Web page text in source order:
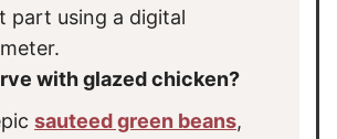
part using a digital
with glazed chicken?
sauteed green beans,